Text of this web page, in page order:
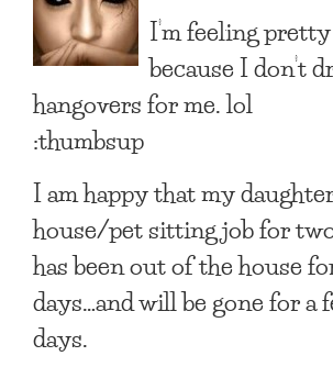
I’m feeling
because I don’t
hangovers for me. lol
:thumbsup
I am happy that my
house/pet sitting job for
has been out of the house
days…and will be gone for a
days.